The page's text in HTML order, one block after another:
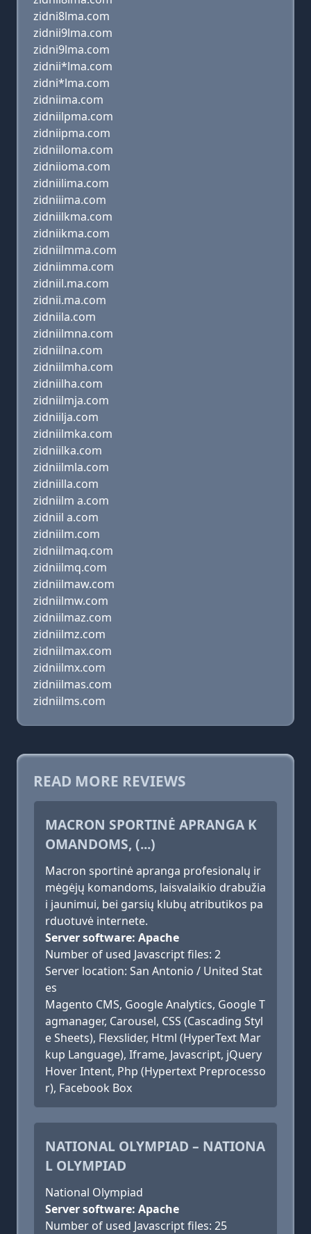
zidni8lma.com
zidnii9lma.com
zidni9lma.com
zidnii*lma.com
zidni*lma.com
zidniima.com
zidniilpma.com
zidniipma.com
zidniiloma.com
zidniioma.com
zidniilima.com
zidniiima.com
zidniilkma.com
zidniikma.com
zidniilmma.com
zidniimma.com
zidniil.ma.com
zidnii.ma.com
zidniila.com
zidniilmna.com
zidniilna.com
zidniilmha.com
zidniilha.com
zidniilmja.com
zidniilja.com
zidniilmka.com
zidniilka.com
zidniilmla.com
zidniilla.com
zidniilm a.com
zidniil a.com
zidniilm.com
zidniilmaq.com
zidniilmq.com
zidniilmaw.com
zidniilmw.com
zidniilmaz.com
zidniilmz.com
zidniilmax.com
zidniilmx.com
zidniilmas.com
zidniilms.com
READ MORE REVIEWS
MACRON SPORTINĖ APRANGA K
OMANDOMS, (...)
Macron sportinė apranga profesionalų ir
mėgėjų komandoms, laisvalaikio drabužia
i jaunimui, bei garsių klubų atributikos pa
rduotuvė internete.
Server software: Apache
Number of used Javascript files: 2
Server location: San Antonio / United Stat
es
Magento CMS, Google Analytics, Google T
agmanager, Carousel, CSS (Cascading Styl
e Sheets), Flexslider, Html (HyperText Mar
kup Language), Iframe, Javascript, jQuery
Hover Intent, Php (Hypertext Preprocesso
r), Facebook Box
NATIONAL OLYMPIAD – NATIONA
L OLYMPIAD
National Olympiad
Server software: Apache
Number of used Javascript files: 25